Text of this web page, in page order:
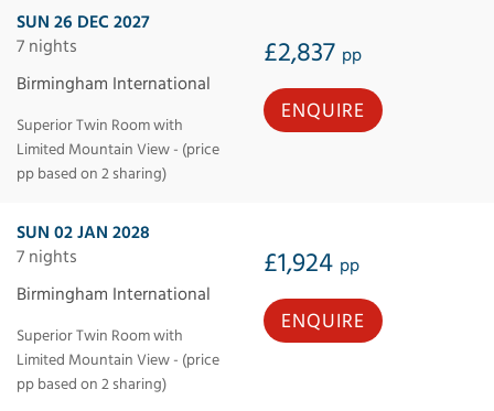
SUN 26 DEC 2027
7 nights
£2,837 pp
Birmingham International
Superior Twin Room with
Limited Mountain View - (price
pp based on 2 sharing)
ENQUIRE
SUN 02 JAN 2028
7 nights
£1,924 pp
Birmingham International
Superior Twin Room with
Limited Mountain View - (price
pp based on 2 sharing)
ENQUIRE